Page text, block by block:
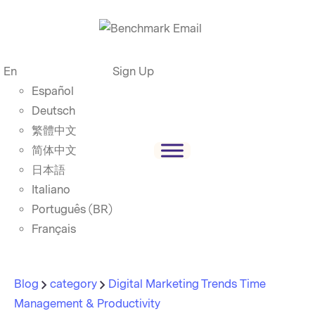
En
Español
Deutsch
繁體中文
简体中文
日本語
Italiano
Português (BR)
Français
Sign Up
Blog category Digital Marketing Trends Time
Management & Productivity